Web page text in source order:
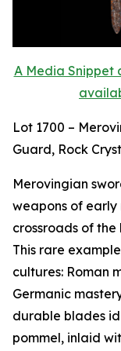
A Media Snippet
Lot 1700 –
Guard, Rock
Merovingian
weapons of
crossroads of
This rare
cultures: Roman
Germanic
durable blades
pommel, inlaid